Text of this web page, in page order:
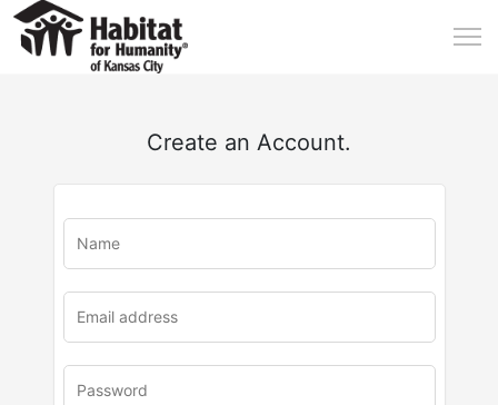
Create an Account.